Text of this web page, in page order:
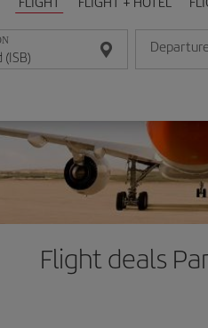
Enter the
Flight deals